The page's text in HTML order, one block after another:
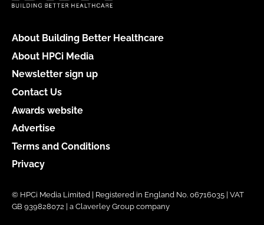
About Building Better Healthcare
About HPCi Media
Newsletter sign up
Contact Us
Awards website
Advertise
Terms and Conditions
Privacy
© HPCi Media Limited | Registered in England No. 06716035 | VAT
GB 939828072 | a Claverley Group company